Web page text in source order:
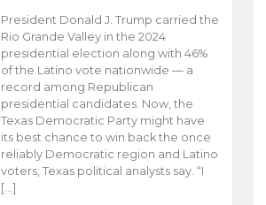
President Donald J. Trump carried the
Rio Grande Valley in the 2024
presidential election along with 46%
of the Latino vote nationwide — a
record among Republican
presidential candidates. Now, the
Texas Democratic Party might have
its best chance to win back the once
reliably Democratic region and Latino
voters, Texas political analysts say. “I
[…]